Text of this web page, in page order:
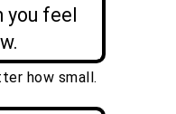
you feel